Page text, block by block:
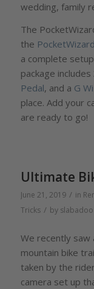
wedding, family
The
the
a complete
package includes
Pedal, and a G
place. Add your
are ready to go!
Ultimate
June 21, 2019 / in
Tricks / by slabadoo
We recently saw
mountain bike
taken by the
camera set up